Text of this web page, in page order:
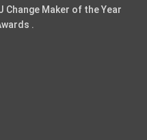
Change Maker of the Year
.